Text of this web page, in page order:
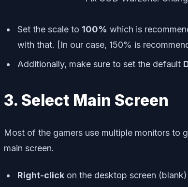
Set the scale to 100% which is
with that. [In our case, 150% is
Additionally, make sure to set the default
3. Select Main Screen
Most of the gamers use multiple monitors to
main screen.
Right-click on the desktop screen